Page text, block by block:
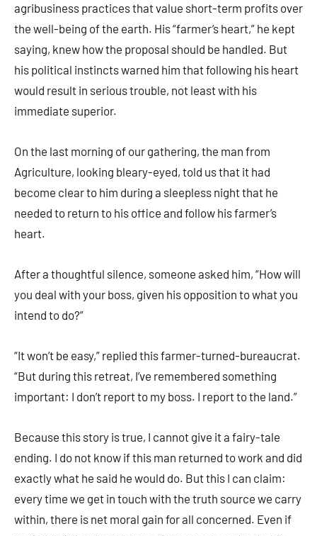
agribusiness practices that value short-term profits over
the well-being of the earth. His “farmer’s heart,” he kept
saying, knew how the proposal should be handled. But
his political instincts warned him that following his heart
would result in serious trouble, not least with his
immediate superior.
On the last morning of our gathering, the man from
Agriculture, looking bleary-eyed, told us that it had
become clear to him during a sleepless night that he
needed to return to his office and follow his farmer’s
heart.
After a thoughtful silence, someone asked him, “How will
you deal with your boss, given his opposition to what you
intend to do?”
“It won’t be easy,” replied this farmer-turned-bureaucrat.
“But during this retreat, I’ve remembered something
important: I don’t report to my boss. I report to the land.”
Because this story is true, I cannot give it a fairy-tale
ending. I do not know if this man returned to work and did
exactly what he said he would do. But this I can claim:
every time we get in touch with the truth source we carry
within, there is net moral gain for all concerned. Even if